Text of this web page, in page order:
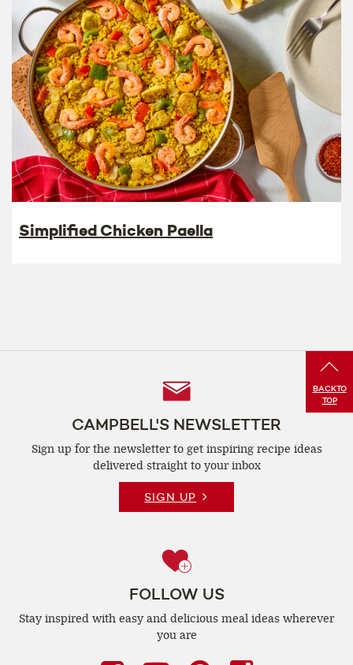
Simplified Chicken Paella
BACKTO
TOP
CAMPBELL'S NEWSLETTER
Sign up for the newsletter to get inspiring recipe ideas
delivered straight to your inbox
SIGN UP
FOLLOW US
Stay inspired with easy and delicious meal ideas wherever
you are